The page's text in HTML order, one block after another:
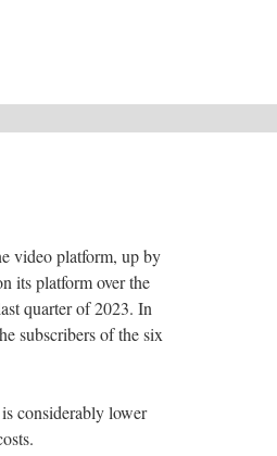
video platform, up by
its platform over the
quarter of 2023. In
subscribers of the six
considerably lower